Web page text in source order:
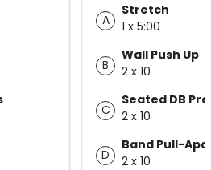
A
Stretch
1 x 5:00
B
Wall Push Up
2 x 10
C
Seated DB
2 x 10
D
Band Pull-
2 x 10